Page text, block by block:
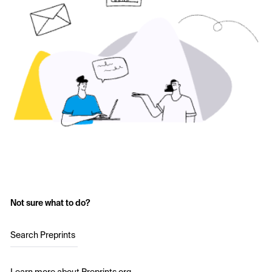
Not sure what to do?
Search Preprints